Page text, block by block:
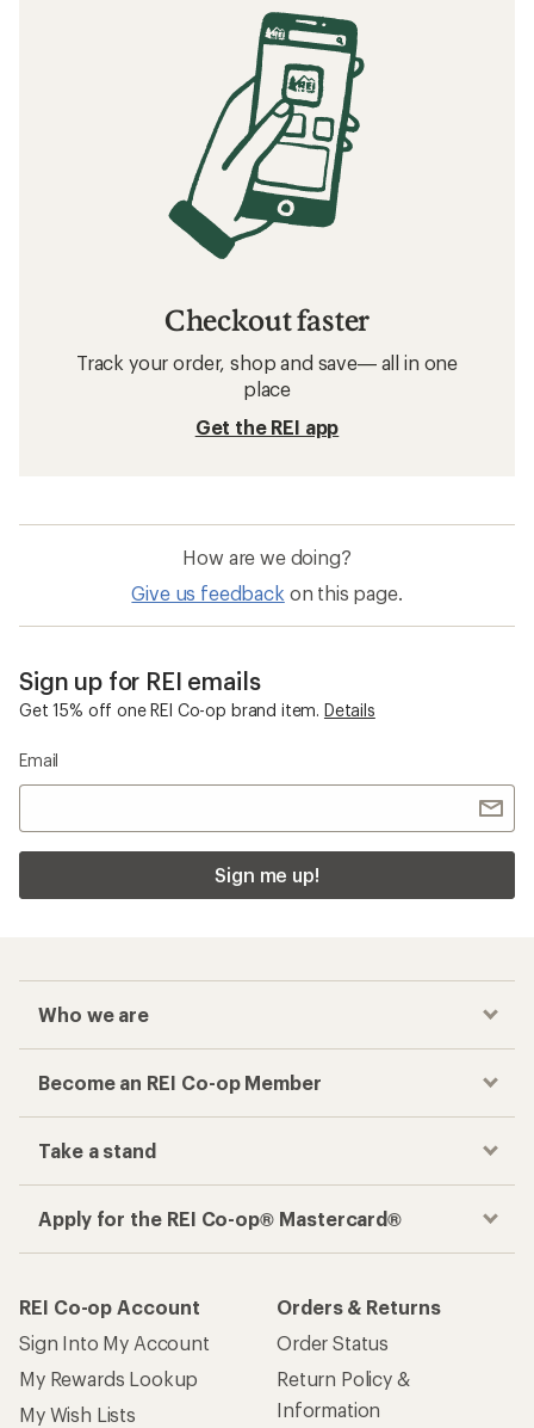
Checkout faster
Track your order, shop and save— all in one
place
Get the REI app
How are we doing?
Give us feedback on this page.
Sign up for REI emails
Get 15% off one REI Co-op brand item. Details
Email
Sign me up!
Who we are
Become an REI Co-op Member
Take a stand
Apply for the REI Co-op® Mastercard®
REI Co-op Account
Sign Into My Account
My Rewards Lookup
My Wish Lists
Orders & Returns
Order Status
Return Policy &
Information